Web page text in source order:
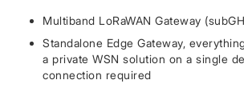
Multiband LoRaWAN Gateway
Standalone Edge Gateway,
a private WSN solution on a single
connection required